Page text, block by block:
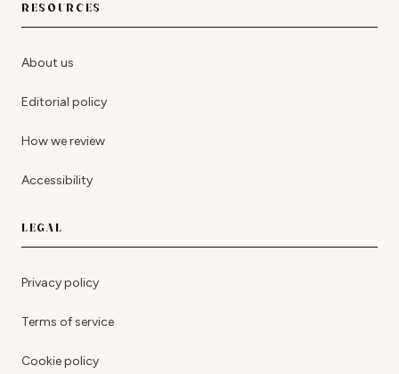
RESOURCES
About us
Editorial policy
How we review
Accessibility
LEGAL
Privacy policy
Terms of service
Cookie policy